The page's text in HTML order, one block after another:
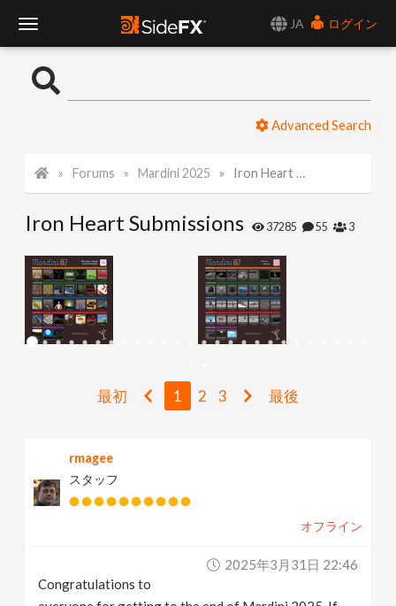
JA
ログイン
o
l
e
N
g
Advanced Search
Forums Mardini 2025 Iron Heart Submissions
Iron Heart Submissions 37285 55 3
最初 1 2 3 最後
rmagee
スタッフ
オフライン
2025年3月31日 22:46
Congratulations to